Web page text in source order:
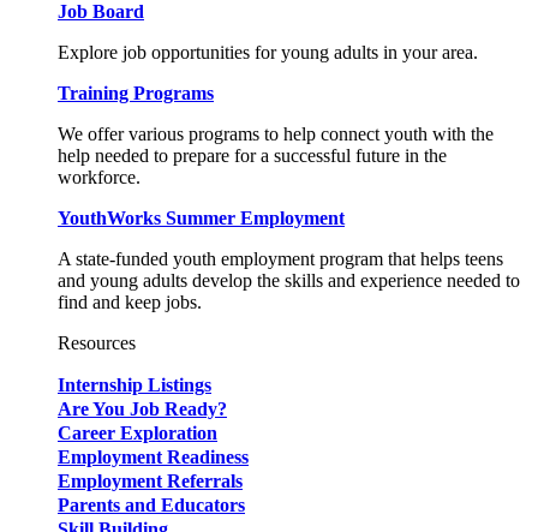
Job Board
Explore job opportunities for young adults in your area.
Training Programs
We offer various programs to help connect youth with the
help needed to prepare for a successful future in the
workforce.
YouthWorks Summer Employment
A state-funded youth employment program that helps teens
and young adults develop the skills and experience needed to
find and keep jobs.
Resources
Internship Listings
Are You Job Ready?
Career Exploration
Employment Readiness
Employment Referrals
Parents and Educators